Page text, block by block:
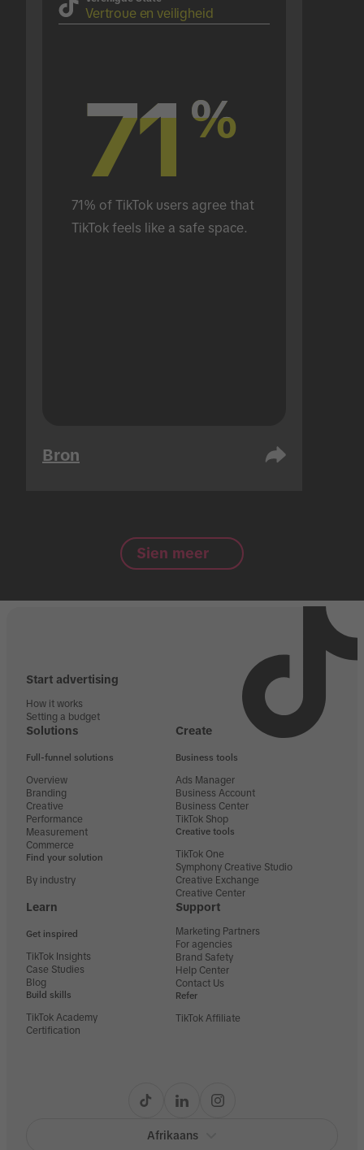
Vertroue en veiligheid
71 %
71 %
71% of TikTok users agree that
TikTok feels like a safe space.
Bron
Sien meer
Start advertising
How it works
Setting a budget
Solutions
Full-funnel solutions
Overview
Branding
Creative
Performance
Measurement
Commerce
Find your solution
By industry
Create
Business tools
Ads Manager
Business Account
Business Center
TikTok Shop
Creative tools
TikTok One
Symphony Creative Studio
Creative Exchange
Creative Center
Learn
Get inspired
TikTok Insights
Case Studies
Blog
Build skills
TikTok Academy
Certification
Support
Marketing Partners
For agencies
Brand Safety
Help Center
Contact Us
Refer
TikTok Affiliate
Afrikaans